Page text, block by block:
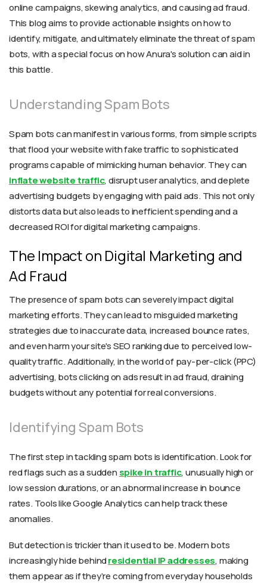
online campaigns, skewing analytics, and causing ad fraud.
This blog aims to provide actionable insights on how to
identify, mitigate, and ultimately eliminate the threat of spam
bots, with a special focus on how Anura's solution can aid in
this battle.
Understanding Spam Bots
Spam bots can manifest in various forms, from simple scripts
that flood your website with fake traffic to sophisticated
programs capable of mimicking human behavior. They can
inflate website traffic, disrupt user analytics, and deplete
advertising budgets by engaging with paid ads. This not only
distorts data but also leads to inefficient spending and a
decreased ROI for digital marketing campaigns.
The Impact on Digital Marketing and
Ad Fraud
The presence of spam bots can severely impact digital
marketing efforts. They can lead to misguided marketing
strategies due to inaccurate data, increased bounce rates,
and even harm your site's SEO ranking due to perceived low-
quality traffic. Additionally, in the world of pay-per-click (PPC)
advertising, bots clicking on ads result in ad fraud, draining
budgets without any potential for real conversions.
Identifying Spam Bots
The first step in tackling spam bots is identification. Look for
red flags such as a sudden spike in traffic, unusually high or
low session durations, or an abnormal increase in bounce
rates. Tools like Google Analytics can help track these
anomalies.
But detection is trickier than it used to be. Modern bots
increasingly hide behindresidential IP addresses, making
them appear as if they’re coming from everyday households